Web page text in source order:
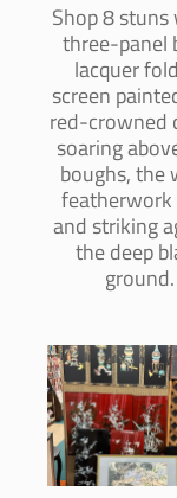
Shop 8
three-panel
lacquer
screen
red-crowned
soaring
boughs, the
featherwork
and striking
the deep
ground.